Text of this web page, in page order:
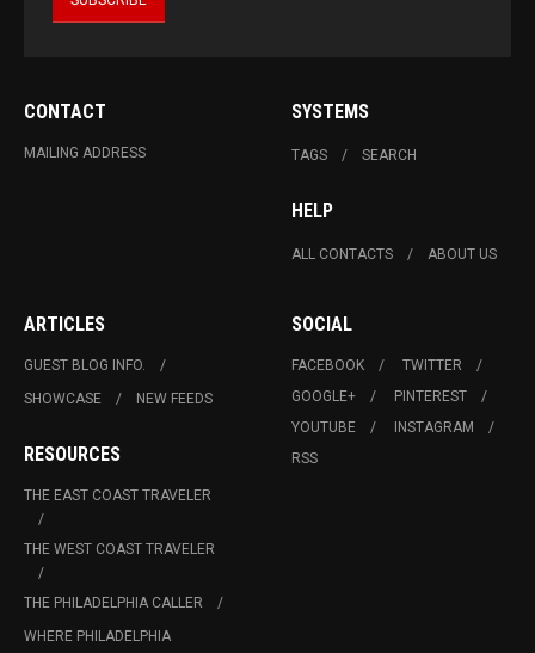
CONTACT
MAILING ADDRESS
SYSTEMS
TAGS SEARCH
HELP
ALL CONTACTS ABOUT US
ARTICLES
GUEST BLOG INFO.
SHOWCASE
NEW FEEDS
RESOURCES
THE EAST COAST TRAVELER
THE WEST COAST TRAVELER
THE PHILADELPHIA CALLER
WHERE PHILADELPHIA
SOCIAL
FACEBOOK
TWITTER
GOOGLE+
PINTEREST
YOUTUBE
INSTAGRAM
RSS